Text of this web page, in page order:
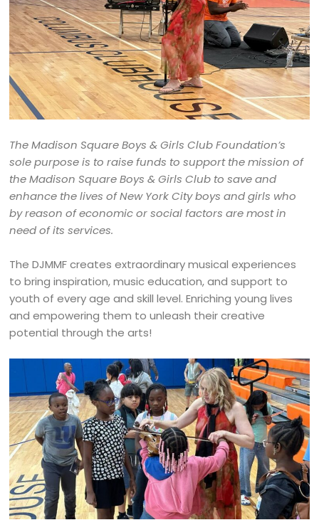
The Madison Square Boys & Girls Club Foundation’s
sole purpose is to raise funds to support the mission of
the Madison Square Boys & Girls Club to save and
enhance the lives of New York City boys and girls who
by reason of economic or social factors are most in
need of its services.
The DJMMF creates extraordinary musical experiences
to bring inspiration, music education, and support to
youth of every age and skill level. Enriching young lives
and empowering them to unleash their creative
potential through the arts!